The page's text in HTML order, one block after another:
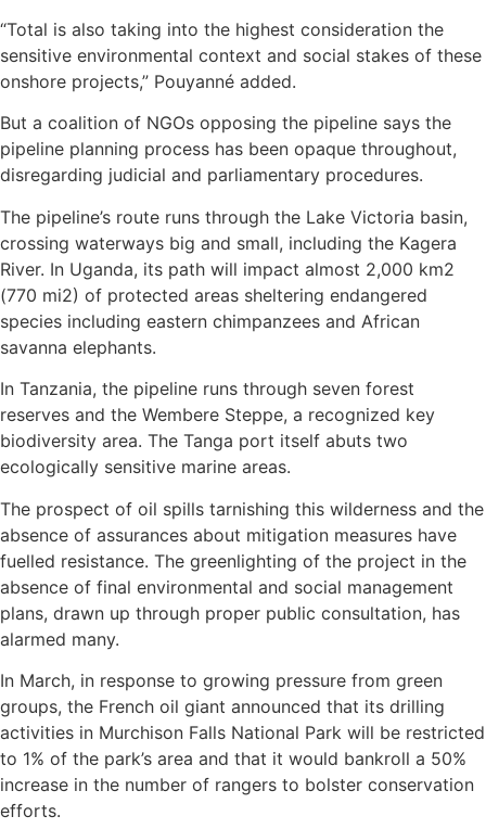
“Total is also taking into the highest consideration the
sensitive environmental context and social stakes of these
onshore projects,” Pouyanné added.
But a coalition of NGOs opposing the pipeline says the
pipeline planning process has been opaque throughout,
disregarding judicial and parliamentary procedures.
The pipeline’s route runs through the Lake Victoria basin,
crossing waterways big and small, including the Kagera
River. In Uganda, its path will impact almost 2,000 km2
(770 mi2) of protected areas sheltering endangered
species including eastern chimpanzees and African
savanna elephants.
In Tanzania, the pipeline runs through seven forest
reserves and the Wembere Steppe, a recognized key
biodiversity area. The Tanga port itself abuts two
ecologically sensitive marine areas.
The prospect of oil spills tarnishing this wilderness and the
absence of assurances about mitigation measures have
fuelled resistance. The greenlighting of the project in the
absence of final environmental and social management
plans, drawn up through proper public consultation, has
alarmed many.
In March, in response to growing pressure from green
groups, the French oil giant announced that its drilling
activities in Murchison Falls National Park will be restricted
to 1% of the park’s area and that it would bankroll a 50%
increase in the number of rangers to bolster conservation
efforts.